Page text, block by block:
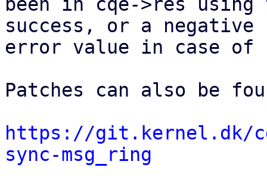
success, or a negative
error value in case
Patches can also be
https://git.kernel.dk/
sync-msg_ring